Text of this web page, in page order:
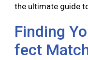
the ultimate guide
Finding
fect